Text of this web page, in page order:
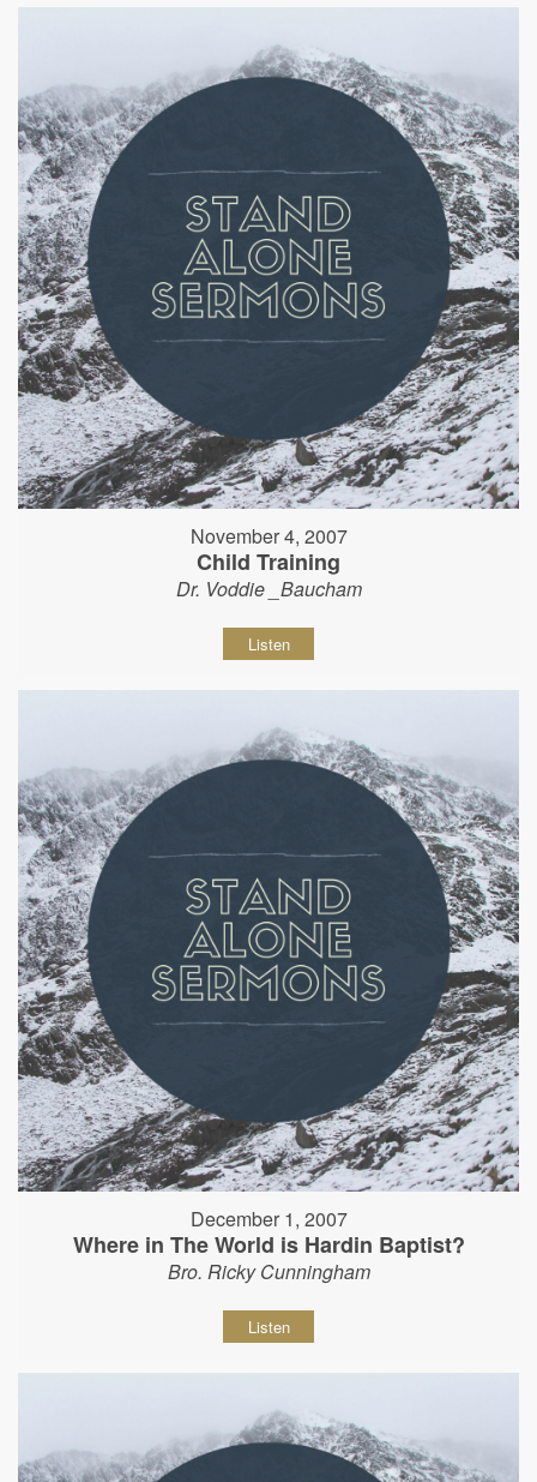
November 4, 2007
Child Training
Dr. Voddie _Baucham
Listen
December 1, 2007
Where in The World is Hardin Baptist?
Bro. Ricky Cunningham
Listen